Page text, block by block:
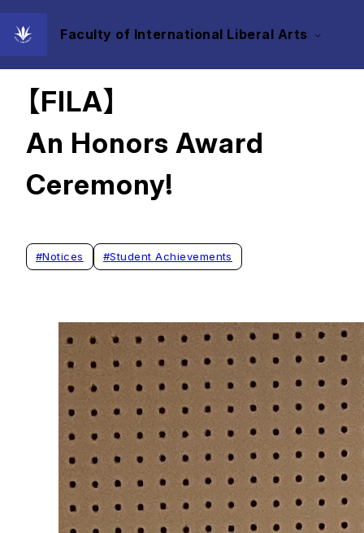
Faculty of International Liberal Arts
2025/06/02
【FILA】
An Honors Award
Ceremony!
#Notices #Student Achievements